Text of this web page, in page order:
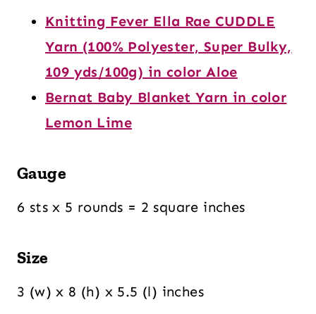
Knitting Fever Ella Rae CUDDLE
Yarn (100% Polyester, Super Bulky,
109 yds/100g) in color Aloe
Bernat Baby Blanket Yarn in color
Lemon Lime
Gauge
6 sts x 5 rounds = 2 square inches
Size
3 (w) x 8 (h) x 5.5 (l) inches